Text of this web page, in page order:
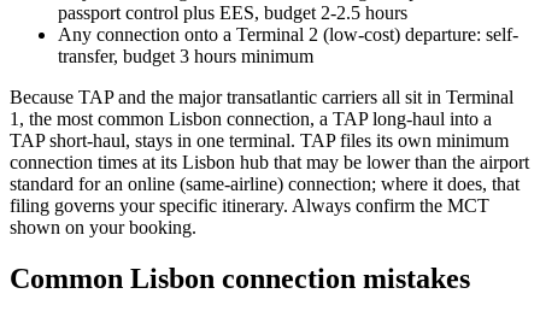
passport control plus EES, budget 2-2.5 hours
Any connection onto a Terminal 2 (low-cost) departure: self-
transfer, budget 3 hours minimum
Because TAP and the major transatlantic carriers all sit in Terminal
1, the most common Lisbon connection, a TAP long-haul into a
TAP short-haul, stays in one terminal. TAP files its own minimum
connection times at its Lisbon hub that may be lower than the airport
standard for an online (same-airline) connection; where it does, that
filing governs your specific itinerary. Always confirm the MCT
shown on your booking.
Common Lisbon connection mistakes